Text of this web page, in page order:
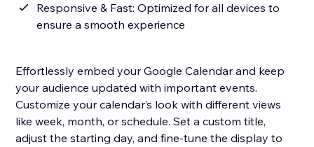
Responsive & Fast: Optimized for all devices to
ensure a smooth experience
Effortlessly embed your Google Calendar and keep
your audience updated with important events.
Customize your calendar’s look with different views
like week, month, or schedule. Set a custom title,
adjust the starting day, and fine-tune the display to